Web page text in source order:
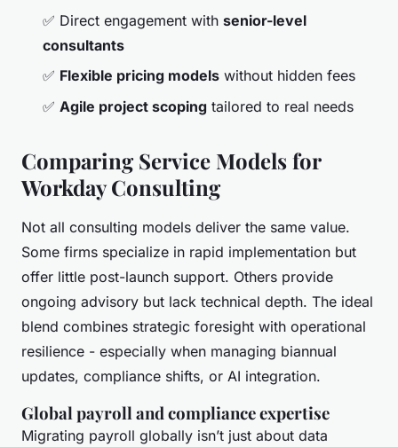
✅ Direct engagement with senior-level
consultants
✅ Flexible pricing models without hidden fees
✅ Agile project scoping tailored to real needs
Comparing Service Models for
Workday Consulting
Not all consulting models deliver the same value.
Some firms specialize in rapid implementation but
offer little post-launch support. Others provide
ongoing advisory but lack technical depth. The ideal
blend combines strategic foresight with operational
resilience - especially when managing biannual
updates, compliance shifts, or AI integration.
Global payroll and compliance expertise
Migrating payroll globally isn’t just about data